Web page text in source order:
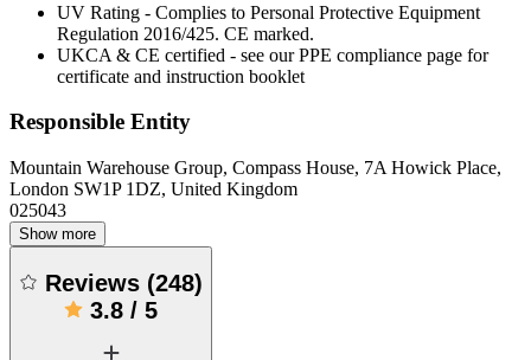
UV Rating - Complies to Personal Protective Equipment
Regulation 2016/425. CE marked.
UKCA & CE certified - see our PPE compliance page for
certificate and instruction booklet
Responsible Entity
Mountain Warehouse Group, Compass House, 7A Howick Place,
London SW1P 1DZ, United Kingdom
025043
Show more
Reviews (248)
3.8 / 5